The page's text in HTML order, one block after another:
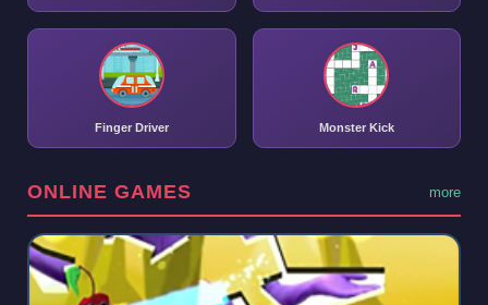
Finger Driver Monster Kick
ONLINE GAMES more